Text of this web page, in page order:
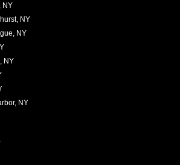
NY
NY
NY
NY
NY